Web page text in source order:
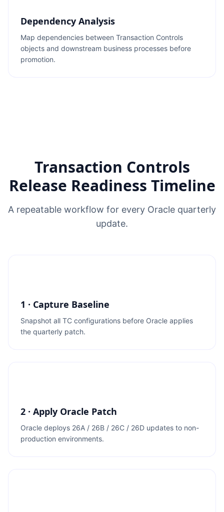
Dependency Analysis
Map dependencies between Transaction Controls
objects and downstream business processes before
promotion.
Transaction Controls
Release Readiness Timeline
A repeatable workflow for every Oracle quarterly
update.
1 · Capture Baseline
Snapshot all TC configurations before Oracle applies
the quarterly patch.
2 · Apply Oracle Patch
Oracle deploys 26A / 26B / 26C / 26D updates to non-
production environments.